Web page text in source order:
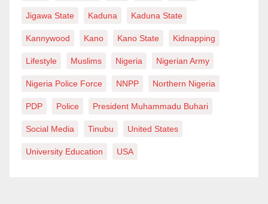
Jigawa State Kaduna Kaduna State
Kannywood Kano Kano State Kidnapping
Lifestyle Muslims Nigeria Nigerian Army
Nigeria Police Force NNPP Northern Nigeria
PDP Police President Muhammadu Buhari
Social Media Tinubu United States
University Education USA